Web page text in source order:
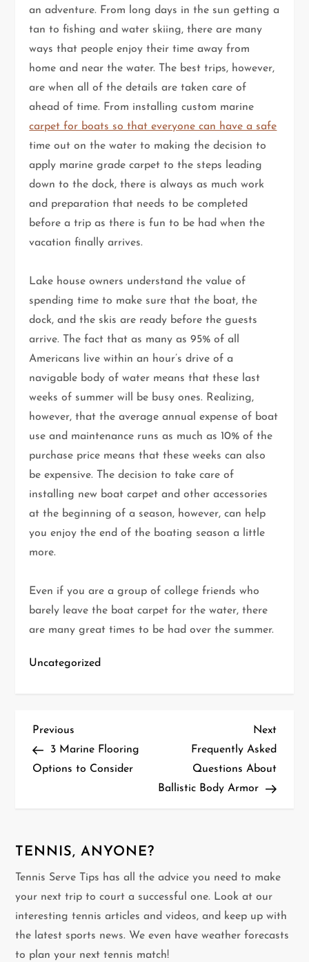
an adventure. From long days in the sun getting a
tan to fishing and water skiing, there are many
ways that people enjoy their time away from
home and near the water. The best trips, however,
are when all of the details are taken care of
ahead of time. From installing custom marine
carpet for boats so that everyone can have a safe
time out on the water to making the decision to
apply marine grade carpet to the steps leading
down to the dock, there is always as much work
and preparation that needs to be completed
before a trip as there is fun to be had when the
vacation finally arrives.
Lake house owners understand the value of
spending time to make sure that the boat, the
dock, and the skis are ready before the guests
arrive. The fact that as many as 95% of all
Americans live within an hour’s drive of a
navigable body of water means that these last
weeks of summer will be busy ones. Realizing,
however, that the average annual expense of boat
use and maintenance runs as much as 10% of the
purchase price means that these weeks can also
be expensive. The decision to take care of
installing new boat carpet and other accessories
at the beginning of a season, however, can help
you enjoy the end of the boating season a little
more.
Even if you are a group of college friends who
barely leave the boat carpet for the water, there
are many great times to be had over the summer.
Uncategorized
P
o
n
a
v
i
Previous
Post
Previous
3 Marine Flooring
Options to Consider
Next
Next
Frequently Asked
Questions About
Ballistic Body Armor
TENNIS, ANYONE?
Tennis Serve Tips has all the advice you need to make
your next trip to court a successful one. Look at our
interesting tennis articles and videos, and keep up with
the latest sports news. We even have weather forecasts
to plan your next tennis match!